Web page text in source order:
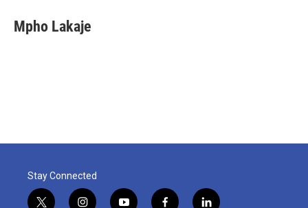
e
b
t
t
k
e
i
l
Mpho Lakaje
Stay Connected